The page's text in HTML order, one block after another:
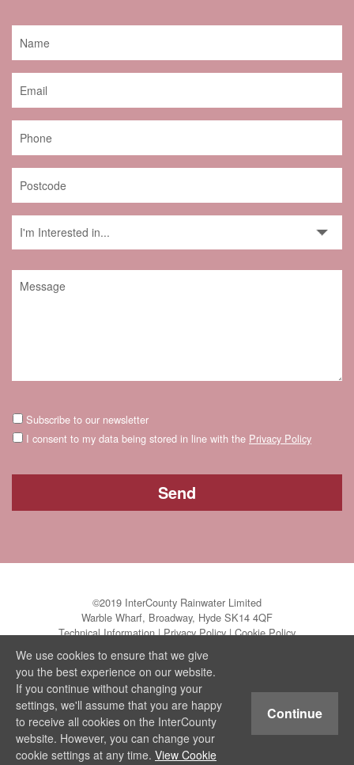
We use cookies to ensure that we give
you the best experience on our website.
If you continue without changing your
settings, we'll assume that you are happy
to receive all cookies on the InterCounty
website. However, you can change your
cookie settings at any time. View Cookie
Continue
Subscribe to our newsletter
I consent to my data being stored in line with the Privacy Policy
©2019 InterCounty Rainwater Limited
Warble Wharf, Broadway, Hyde SK14 4QF
Technical Information|Privacy Policy|Cookie Policy